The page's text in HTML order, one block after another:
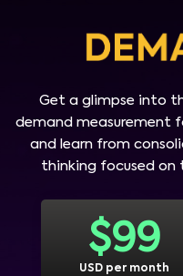
Get a glimpse into
demand measurement
and learn from
thinking focused on
$99
USD per month